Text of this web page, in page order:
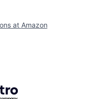
at Amazon
Getro.com